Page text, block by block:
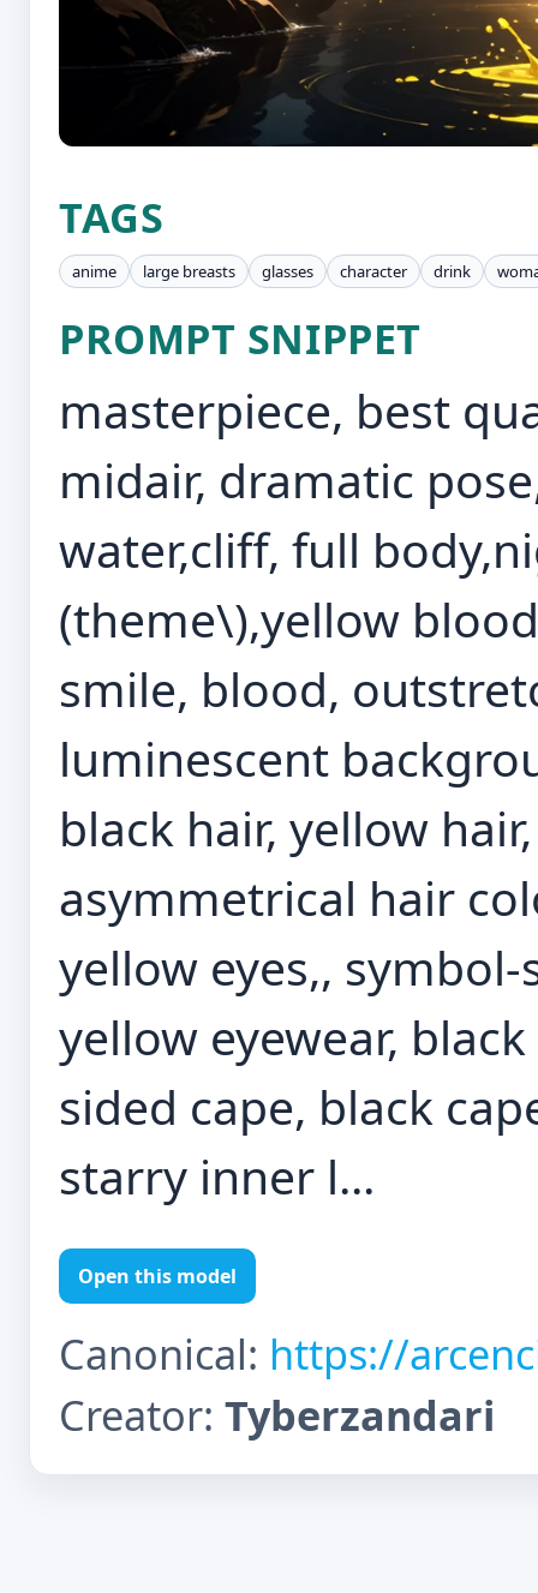
TAGS
anime large breasts glasses character drink
PROMPT SNIPPET
masterpiece, best
midair, dramatic
water,cliff, full
(theme\),yellow
smile, blood,
luminescent
black hair, yellow
asymmetrical hair
yellow eyes,,
yellow eyewear,
sided cape, black
starry inner l...
Open this model
Canonical: https://
Creator: Tyberzandari